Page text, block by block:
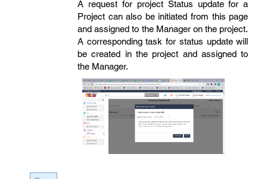
A request for project Status update for a
Project can also be initiated from this page
and assigned to the Manager on the project.
A corresponding task for status update will
be created in the project and assigned to
the Manager.